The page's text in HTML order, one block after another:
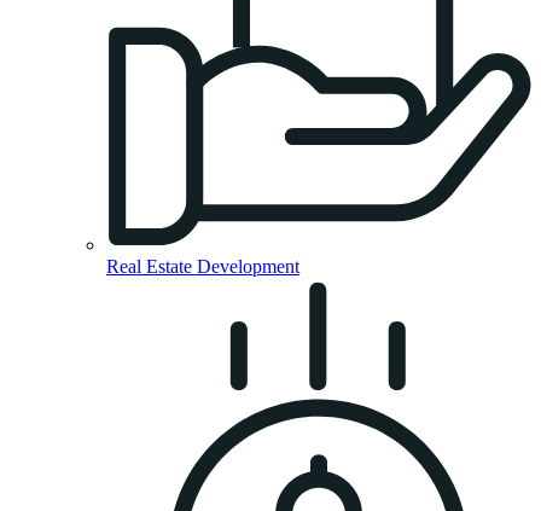
Real Estate Development